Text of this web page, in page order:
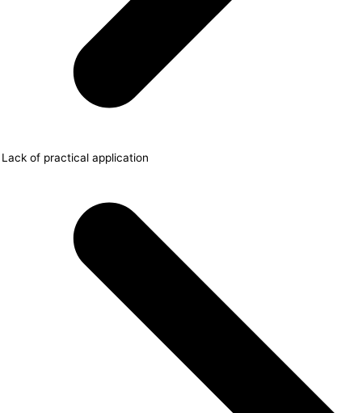
Lack of practical application